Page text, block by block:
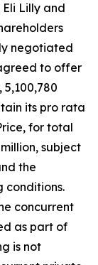
Lilly and
negotiated
to offer
its pro rata
for total
subject
the
conditions.
concurrent
as part of
is not